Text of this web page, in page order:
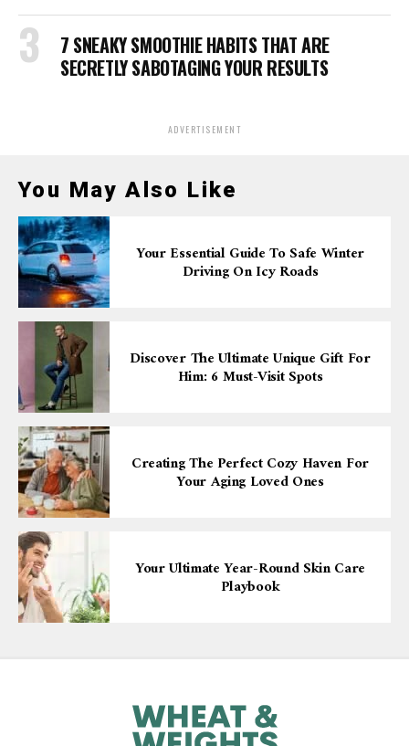
7 SNEAKY SMOOTHIE HABITS THAT ARE
SECRETLY SABOTAGING YOUR RESULTS
ADVERTISEMENT
You May Also Like
Your Essential Guide To Safe Winter
Driving On Icy Roads
Discover The Ultimate Unique Gift For
Him: 6 Must-Visit Spots
Creating The Perfect Cozy Haven For
Your Aging Loved Ones
Your Ultimate Year-Round Skin Care
Playbook